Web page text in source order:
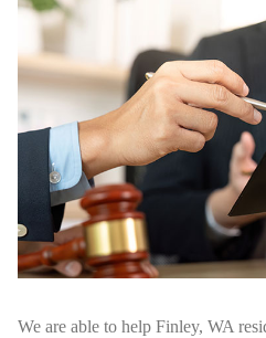
We are able to help Finley, WA